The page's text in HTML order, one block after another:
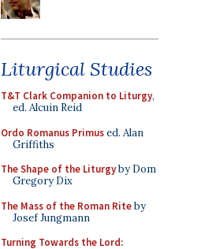
Liturgical Studies
T&T Clark Companion to Liturgy,
ed. Alcuin Reid
Ordo Romanus Primused. Alan
Griffiths
The Shape of the Liturgyby Dom
Gregory Dix
The Mass of the Roman Riteby
Josef Jungmann
Turning Towards the Lord: